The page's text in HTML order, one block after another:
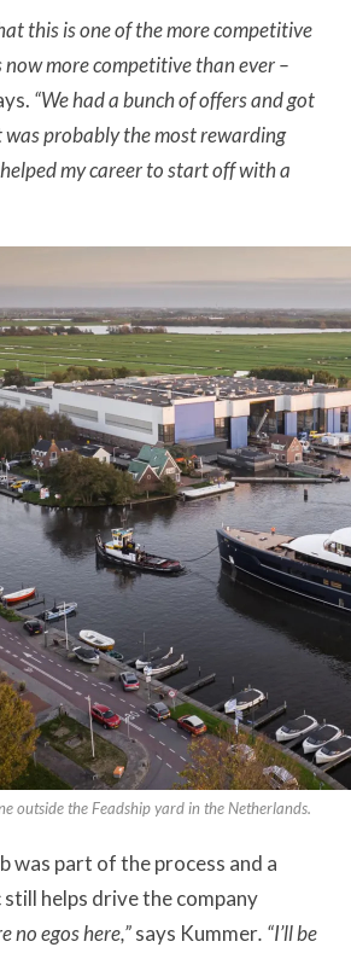
this is one of the more competitive
now more competitive than ever –
“We had a bunch of offers and got
was probably the most rewarding
my career to start off with a
outside the Feadship yard in the Netherlands.
was part of the process and a
helps drive the company
no egos here,”says Kummer. “I’ll be